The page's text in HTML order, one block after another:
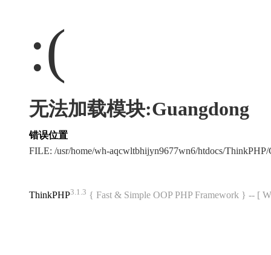
:(
无法加载模块:Guangdong
错误位置
FILE: /usr/home/wh-aqcwltbhijyn9677wn6/htdocs/
ThinkPHP3.1.3 { Fast & Simple OOP PHP Framework } -- [